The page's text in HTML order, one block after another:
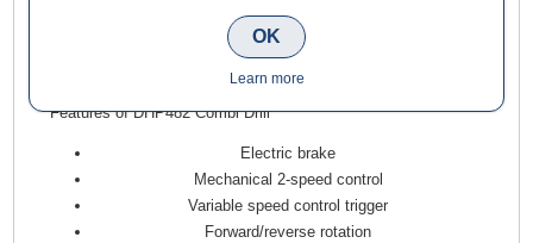
gearbox for durability and a soft-grip handle designed to
optimise thrust to the bit, ensuring comfort during prolonged
Features of DHP482 Combi Drill
Electric brake
Mechanical 2-speed control
Variable speed control trigger
Forward/reverse rotation
OK
Learn more